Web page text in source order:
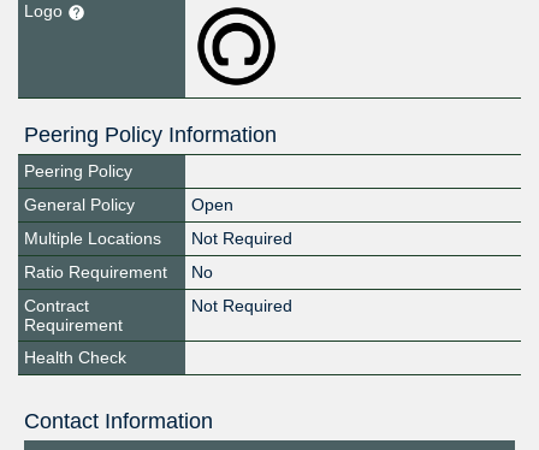
Logo
Peering Policy Information
Peering Policy
General Policy
Open
Multiple Locations
Not Required
Ratio Requirement
No
Contract
Requirement
Not Required
Health Check
Contact Information